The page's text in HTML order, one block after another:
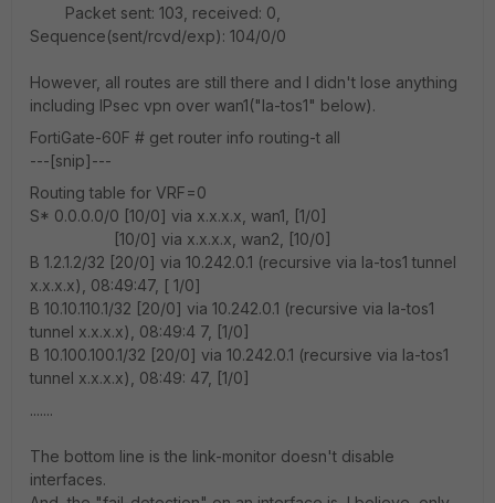
Packet sent: 103, received: 0,
Sequence(sent/rcvd/exp): 104/0/0
However, all routes are still there and I didn't lose anything
including IPsec vpn over wan1("la-tos1" below).
FortiGate-60F # get router info routing-t all
---[snip]---
Routing table for VRF=0
S* 0.0.0.0/0 [10/0] via x.x.x.x, wan1, [1/0]
[10/0] via x.x.x.x, wan2, [10/0]
B 1.2.1.2/32 [20/0] via 10.242.0.1 (recursive via la-tos1 tunnel
x.x.x.x), 08:49:47, [ 1/0]
B 10.10.110.1/32 [20/0] via 10.242.0.1 (recursive via la-tos1
tunnel x.x.x.x), 08:49:4 7, [1/0]
B 10.100.100.1/32 [20/0] via 10.242.0.1 (recursive via la-tos1
tunnel x.x.x.x), 08:49: 47, [1/0]
.......
The bottom line is the link-monitor doesn't disable
interfaces.